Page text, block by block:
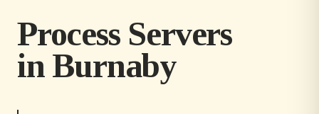
Process Servers
in Burnaby